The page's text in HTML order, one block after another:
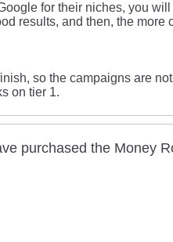
for their niches, you
results, and then, the more
so the campaigns are
on tier 1.
purchased the Money